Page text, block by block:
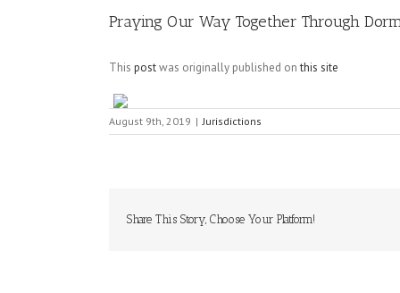
Praying Our Way Together Through
This postwas originally published onthis site
August 9th, 2019 | Jurisdictions
Share This Story, Choose Your Platform!